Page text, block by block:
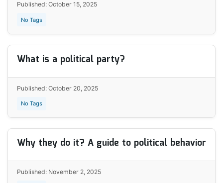
Published: October 15, 2025
No Tags
What is a political party?
Published: October 20, 2025
No Tags
Why they do it? A guide to political behavior
Published: November 2, 2025